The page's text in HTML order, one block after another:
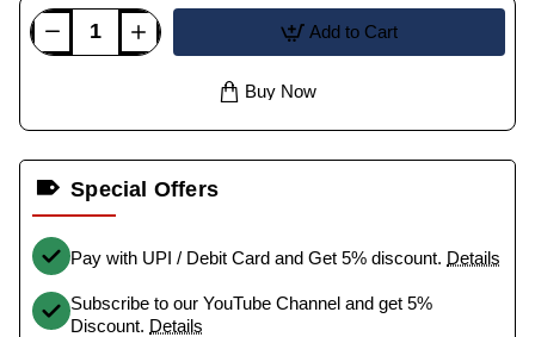
Add to Cart
Buy Now
Special Offers
Pay with UPI / Debit Card and Get 5% discount. Details
Subscribe to our YouTube Channel and get 5%
Discount. Details